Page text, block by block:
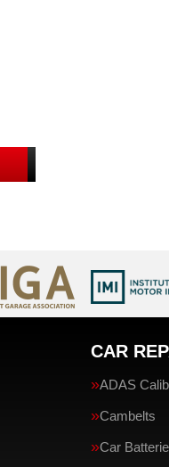
CAR
ADAS
Cambelts
Car